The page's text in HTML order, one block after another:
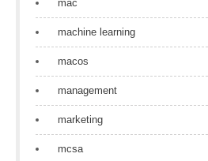
mac
machine learning
macos
management
marketing
mcsa